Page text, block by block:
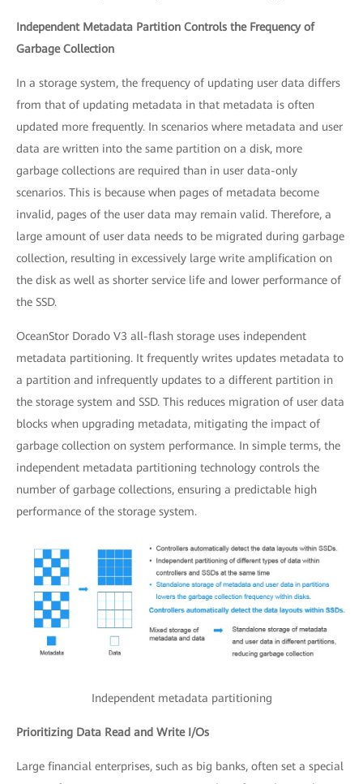
Independent Metadata Partition Controls the Frequency of
Garbage Collection
In a storage system, the frequency of updating user data differs
from that of updating metadata in that metadata is often
updated more frequently. In scenarios where metadata and user
data are written into the same partition on a disk, more
garbage collections are required than in user data-only
scenarios. This is because when pages of metadata become
invalid, pages of the user data may remain valid. Therefore, a
large amount of user data needs to be migrated during garbage
collection, resulting in excessively large write amplification on
the disk as well as shorter service life and lower performance of
the SSD.
OceanStor Dorado V3 all-flash storage uses independent
metadata partitioning. It frequently writes updates metadata to
a partition and infrequently updates to a different partition in
the storage system and SSD. This reduces migration of user data
blocks when upgrading metadata, mitigating the impact of
garbage collection on system performance. In simple terms, the
independent metadata partitioning technology controls the
number of garbage collections, ensuring a predictable high
performance of the storage system.
Independent metadata partitioning
Prioritizing Data Read and Write I/Os
Large financial enterprises, such as big banks, often set a special